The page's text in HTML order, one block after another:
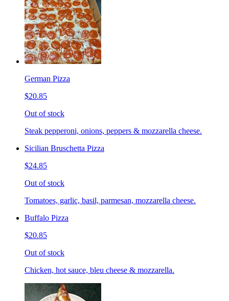
German Pizza
$20.85
Out of stock
Steak pepperoni, onions, peppers & mozzarella cheese.
Sicilian Bruschetta Pizza
$24.85
Out of stock
Tomatoes, garlic, basil, parmesan, mozzarella cheese.
Buffalo Pizza
$20.85
Out of stock
Chicken, hot sauce, bleu cheese & mozzarella.